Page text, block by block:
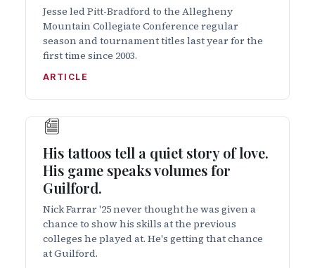
Jesse led Pitt-Bradford to the Allegheny
Mountain Collegiate Conference regular
season and tournament titles last year for the
first time since 2003.
ARTICLE
His tattoos tell a quiet story of love.
His game speaks volumes for
Guilford.
Nick Farrar '25 never thought he was given a
chance to show his skills at the previous
colleges he played at. He's getting that chance
at Guilford.